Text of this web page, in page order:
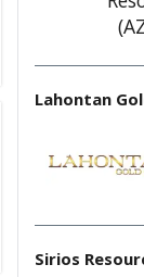
Lahontan
Sirios